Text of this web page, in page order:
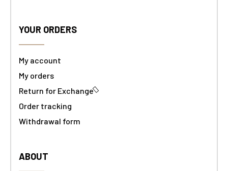
YOUR ORDERS
My account
My orders
Return for Exchange
Order tracking
Withdrawal form
ABOUT